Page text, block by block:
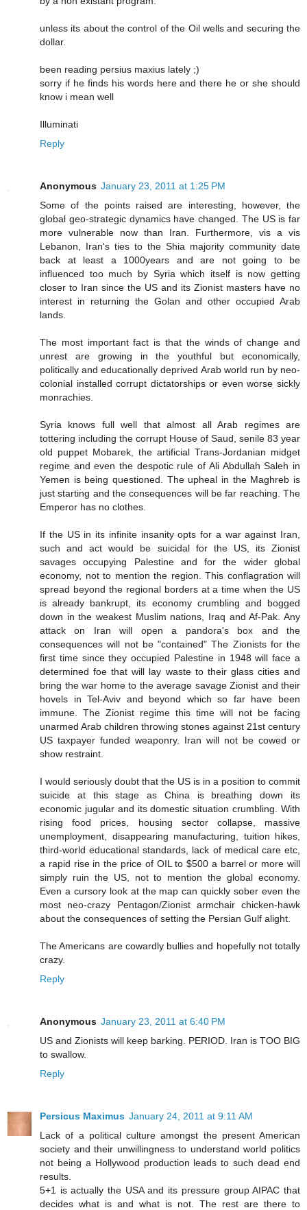
unless its about the control of the Oil wells and securing the
dollar.
been reading persius maxius lately ;)
sorry if he finds his words here and there he or she should
know i mean well
Illuminati
Reply
Anonymous January 23, 2011 at 1:25 PM
Some of the points raised are interesting, however, the
global geo-strategic dynamics have changed. The US is far
more vulnerable now than Iran. Furthermore, vis a vis
Lebanon, Iran's ties to the Shia majority community date
back at least a 1000years and are not going to be
influenced too much by Syria which itself is now getting
closer to Iran since the US and its Zionist masters have no
interest in returning the Golan and other occupied Arab
lands.
The most important fact is that the winds of change and
unrest are growing in the youthful but economically,
politically and educationally deprived Arab world run by neo-
colonial installed corrupt dictatorships or even worse sickly
monrachies.
Syria knows full well that almost all Arab regimes are
tottering including the corrupt House of Saud, senile 83 year
old puppet Mobarek, the artificial Trans-Jordanian midget
regime and even the despotic rule of Ali Abdullah Saleh in
Yemen is being questioned. The upheal in the Maghreb is
just starting and the consequences will be far reaching. The
Emperor has no clothes.
If the US in its infinite insanity opts for a war against Iran,
such and act would be suicidal for the US, its Zionist
savages occupying Palestine and for the wider global
economy, not to mention the region. This conflagration will
spread beyond the regional borders at a time when the US
is already bankrupt, its economy crumbling and bogged
down in the weakest Muslim nations, Iraq and Af-Pak. Any
attack on Iran will open a pandora's box and the
consequences will not be "contained" The Zionists for the
first time since they occupied Palestine in 1948 will face a
determined foe that will lay waste to their glass cities and
bring the war home to the average savage Zionist and their
hovels in Tel-Aviv and beyond which so far have been
immune. The Zionist regime this time will not be facing
unarmed Arab children throwing stones against 21st century
US taxpayer funded weaponry. Iran will not be cowed or
show restraint.
I would seriously doubt that the US is in a position to commit
suicide at this stage as China is breathing down its
economic jugular and its domestic situation crumbling. With
rising food prices, housing sector collapse, massive
unemployment, disappearing manufacturing, tuition hikes,
third-world educational standards, lack of medical care etc,
a rapid rise in the price of OIL to $500 a barrel or more will
simply ruin the US, not to mention the global economy.
Even a cursory look at the map can quickly sober even the
most neo-crazy Pentagon/Zionist armchair chicken-hawk
about the consequences of setting the Persian Gulf alight.
The Americans are cowardly bullies and hopefully not totally
crazy.
Reply
Anonymous January 23, 2011 at 6:40 PM
US and Zionists will keep barking. PERIOD. Iran is TOO BIG
to swallow.
Reply
Persicus Maximus January 24, 2011 at 9:11 AM
Lack of a political culture amongst the present American
society and their unwillingness to understand world politics
not being a Hollywood production leads to such dead end
results.
5+1 is actually the USA and its pressure group AIPAC that
decides what is and what is not. The rest are there to